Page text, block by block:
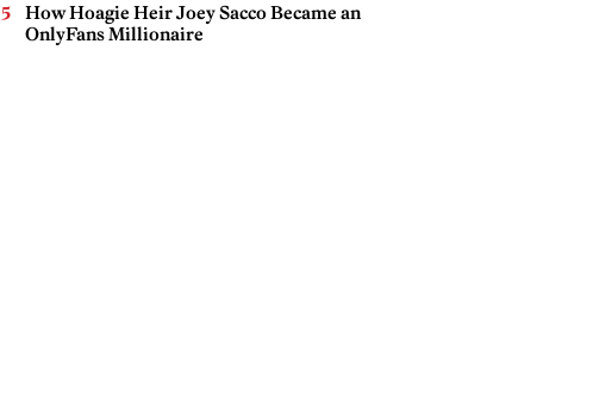
How Hoagie Heir Joey Sacco Became an
OnlyFans Millionaire